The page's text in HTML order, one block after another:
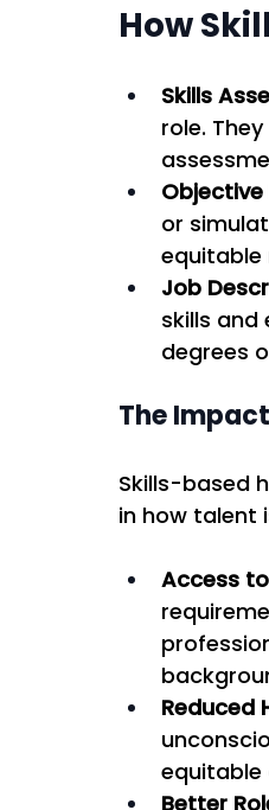
How
Skills
role.
Objective
or
equitable
Job
skills
degrees
The
Skills-based
in how talent
Access
Reduced
equitable
Better